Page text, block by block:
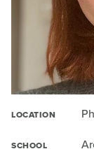
LOCATION
SCHOOL